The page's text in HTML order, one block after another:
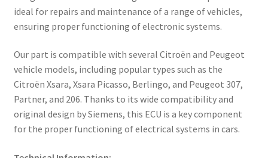
ideal for repairs and maintenance of a range of vehicles,
ensuring proper functioning of electronic systems.
Our part is compatible with several Citroën and Peugeot
vehicle models, including popular types such as the
Citroën Xsara, Xsara Picasso, Berlingo, and Peugeot 307,
Partner, and 206. Thanks to its wide compatibility and
original design by Siemens, this ECU is a key component
for the proper functioning of electrical systems in cars.